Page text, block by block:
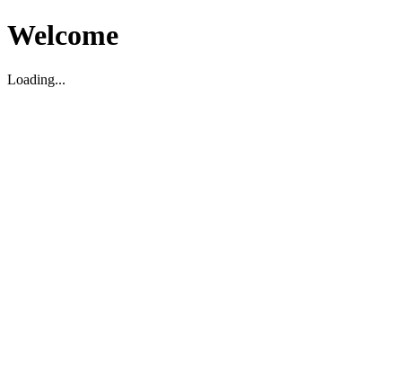
Welcome
Loading...